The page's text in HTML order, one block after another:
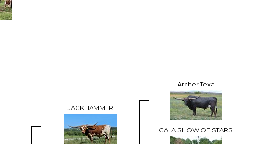
JACKHAMMER
Archer Texa
GALA SHOW OF STARS